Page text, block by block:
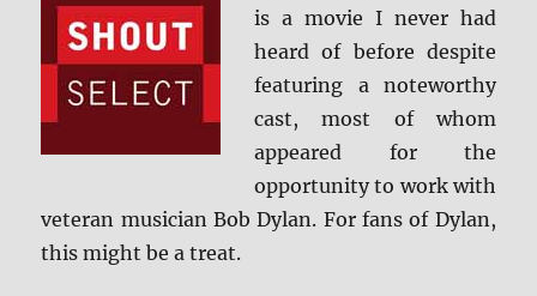
is a movie I never had
heard of before despite
featuring a noteworthy
cast, most of whom
appeared for the
opportunity to work with
veteran musician Bob Dylan. For fans of Dylan,
this might be a treat.